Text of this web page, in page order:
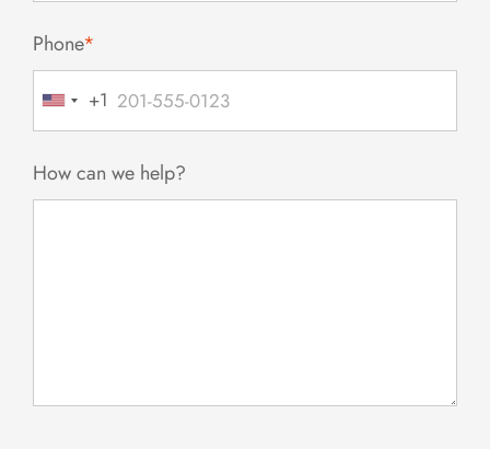
Phone*
United
States
+1
How can we help?